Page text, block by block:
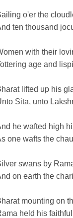
o'er the
ten thousand
with their
age and
lifted up his
Sita, unto
he wafted high
one wafts the
swans by
on earth the
mounting on
held his